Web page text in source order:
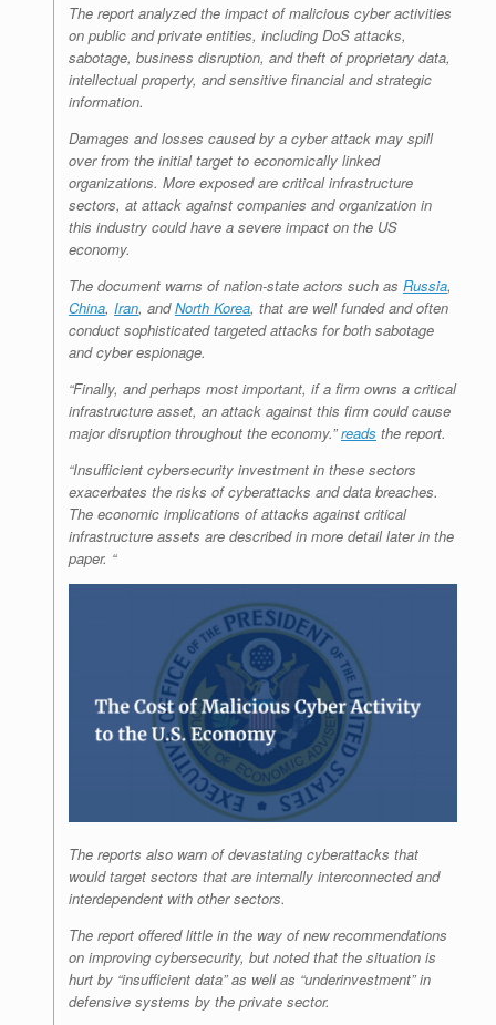
The report analyzed the impact of malicious cyber activities
on public and private entities, including DoS attacks,
sabotage, business disruption, and theft of proprietary data,
intellectual property, and sensitive financial and strategic
information.
Damages and losses caused by a cyber attack may spill
over from the initial target to economically linked
organizations. More exposed are critical infrastructure
sectors, at attack against companies and organization in
this industry could have a severe impact on the US
economy.
The document warns of nation-state actors such as Russia,
China, Iran, andNorth Korea, that are well funded and often
conduct sophisticated targeted attacks for both sabotage
and cyber espionage.
“Finally, and perhaps most important, if a firm owns a critical
infrastructure asset, an attack against this firm could cause
major disruption throughout the economy.”reads the report.
“Insufficient cybersecurity investment in these sectors
exacerbates the risks ofcyberattacks and data breaches.
The economic implications of attacks against critical
infrastructure assets are described in more detail later in the
paper. “
The reports also warn of devastating cyberattacks that
would target sectors that are internally interconnected and
interdependent with other sectors.
The report offered little in the way of new recommendations
on improving cybersecurity, but noted that the situation is
hurt by “insufficient data” as well as “underinvestment” in
defensive systems by the private sector.